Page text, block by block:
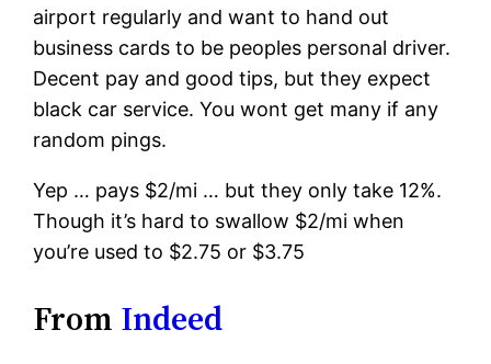
airport regularly and want to hand out
business cards to be peoples personal driver.
Decent pay and good tips, but they expect
black car service. You wont get many if any
random pings.
Yep … pays $2/mi … but they only take 12%.
Though it’s hard to swallow $2/mi when
you’re used to $2.75 or $3.75
From Indeed